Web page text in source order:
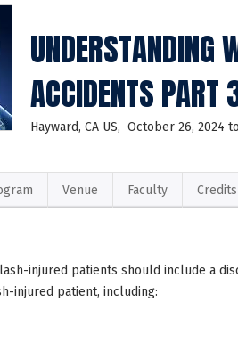
UNDERSTANDING
ACCIDENTS
Hayward, CA US October 26, 2024 to
Venue Faculty Credits
injured patients should include a
injured patient, including: